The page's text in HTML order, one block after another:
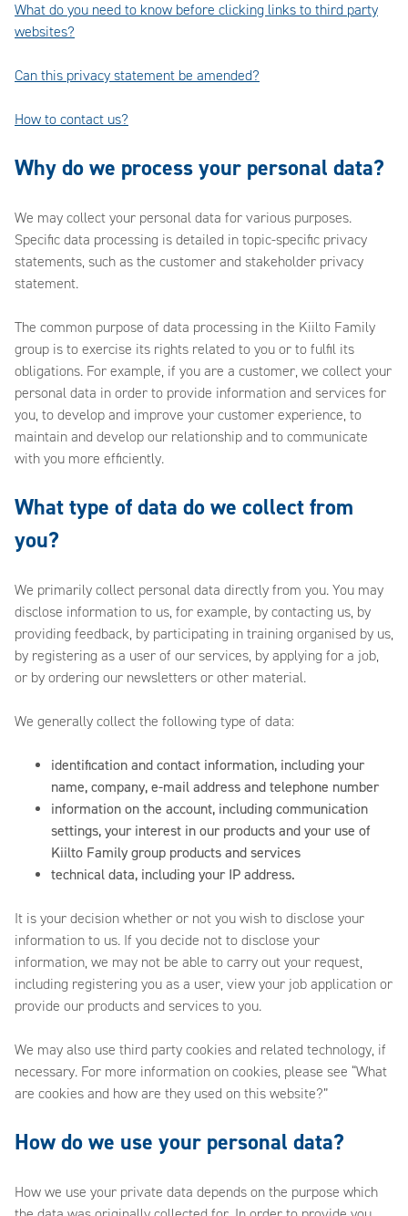
What do you need to know before clicking links to third party
websites?
Can this privacy statement be amended?
How to contact us?
Why do we process your personal data?
We may collect your personal data for various purposes.
Specific data processing is detailed in topic-specific privacy
statements, such as the customer and stakeholder privacy
statement.
The common purpose of data processing in the Kiilto Family
group is to exercise its rights related to you or to fulfil its
obligations. For example, if you are a customer, we collect your
personal data in order to provide information and services for
you, to develop and improve your customer experience, to
maintain and develop our relationship and to communicate
with you more efficiently.
What type of data do we collect from
you?
We primarily collect personal data directly from you. You may
disclose information to us, for example, by contacting us, by
providing feedback, by participating in training organised by us,
by registering as a user of our services, by applying for a job,
or by ordering our newsletters or other material.
We generally collect the following type of data:
identification and contact information, including your
name, company, e-mail address and telephone number
information on the account, including communication
settings, your interest in our products and your use of
Kiilto Family group products and services
technical data, including your IP address.
It is your decision whether or not you wish to disclose your
information to us. If you decide not to disclose your
information, we may not be able to carry out your request,
including registering you as a user, view your job application or
provide our products and services to you.
We may also use third party cookies and related technology, if
necessary. For more information on cookies, please see “What
are cookies and how are they used on this website?”
How do we use your personal data?
How we use your private data depends on the purpose which